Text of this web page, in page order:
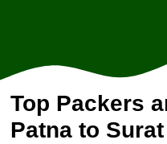
Top Packers
Patna to Surat